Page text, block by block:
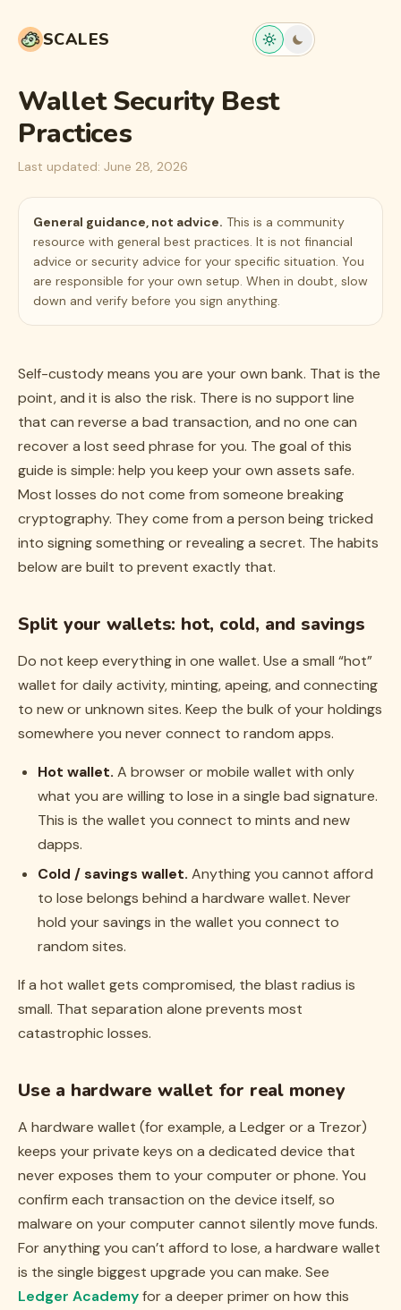
SCALES
Wallet Security Best
Practices
Last updated: June 28, 2026
General guidance, not advice. This is a community
resource with general best practices. It is not financial
advice or security advice for your specific situation. You
are responsible for your own setup. When in doubt, slow
down and verify before you sign anything.
Self-custody means you are your own bank. That is the
point, and it is also the risk. There is no support line
that can reverse a bad transaction, and no one can
recover a lost seed phrase for you. The goal of this
guide is simple: help you keep your own assets safe.
Most losses do not come from someone breaking
cryptography. They come from a person being tricked
into signing something or revealing a secret. The habits
below are built to prevent exactly that.
Split your wallets: hot, cold, and savings
Do not keep everything in one wallet. Use a small “hot”
wallet for daily activity, minting, apeing, and connecting
to new or unknown sites. Keep the bulk of your holdings
somewhere you never connect to random apps.
Hot wallet. A browser or mobile wallet with only
what you are willing to lose in a single bad signature.
This is the wallet you connect to mints and new
dapps.
Cold / savings wallet. Anything you cannot afford
to lose belongs behind a hardware wallet. Never
hold your savings in the wallet you connect to
random sites.
If a hot wallet gets compromised, the blast radius is
small. That separation alone prevents most
catastrophic losses.
Use a hardware wallet for real money
A hardware wallet (for example, a Ledger or a Trezor)
keeps your private keys on a dedicated device that
never exposes them to your computer or phone. You
confirm each transaction on the device itself, so
malware on your computer cannot silently move funds.
For anything you can’t afford to lose, a hardware wallet
is the single biggest upgrade you can make. See
Ledger Academyfor a deeper primer on how this